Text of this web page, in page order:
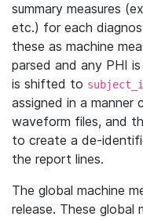
summary measures
etc.) for each
these as machine
parsed and any PHI
is shifted to
assigned in a manner
waveform files, and
to create a de-
the report lines.
The global machine
release. These global